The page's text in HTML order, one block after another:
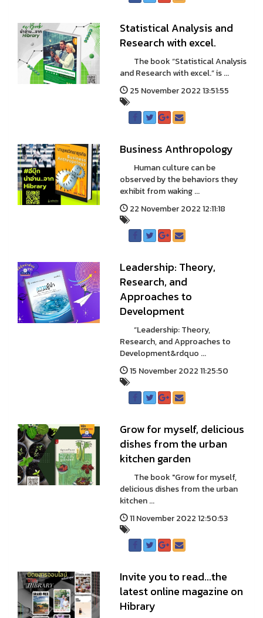
Statistical Analysis and
Research with excel.
The book “Statistical Analysis
and Research with excel.” is ...
25 November 2022 13:51:55
Business Anthropology
Human culture can be
observed by the behaviors they
exhibit from waking ...
22 November 2022 12:11:18
Leadership: Theory,
Research, and
Approaches to
Development
“Leadership: Theory,
Research, and Approaches to
Development&rdquo ...
15 November 2022 11:25:50
Grow for myself, delicious
dishes from the urban
kitchen garden
The book "Grow for myself,
delicious dishes from the urban
kitchen ...
11 November 2022 12:50:53
Invite you to read...the
latest online magazine on
Hibrary